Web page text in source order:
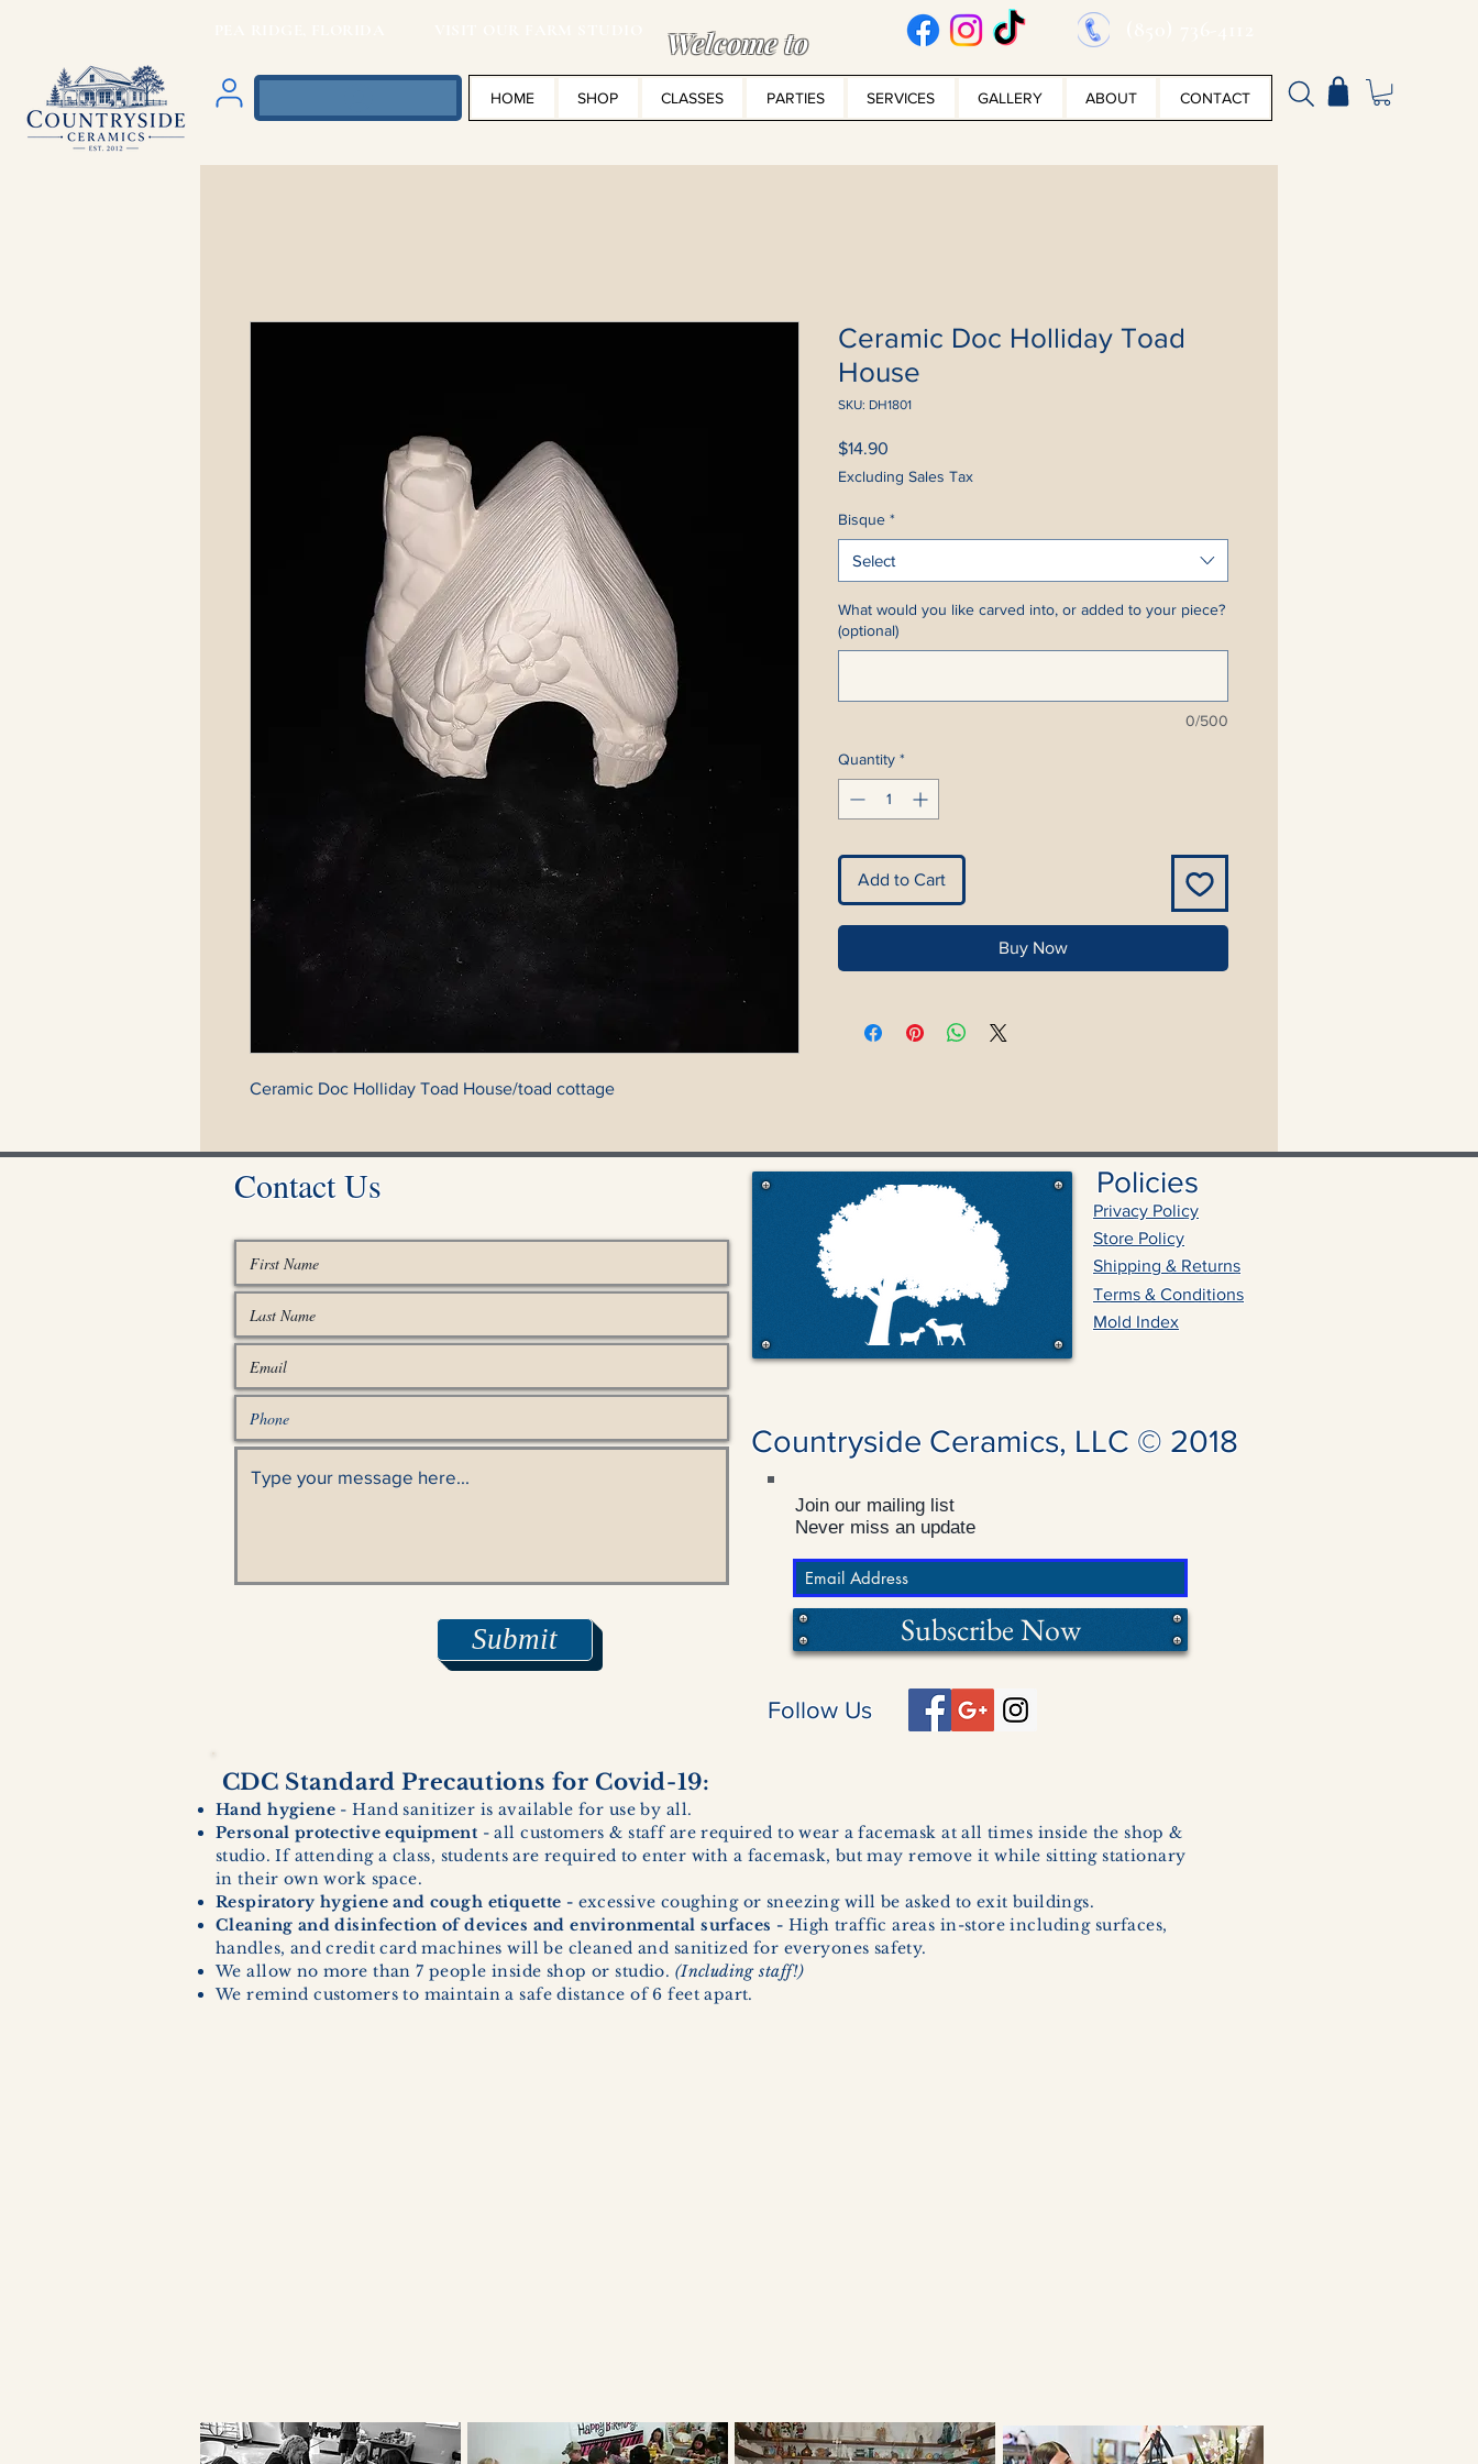
Welcome to
HOME SHOP CLASSES PARTIES SERVICES GALLERY ABOUT CONTACT
Ceramic Doc Holliday Toad House/toad cottage
Ceramic Doc Holliday Toad
House
SKU: DH1801
$14.90
Excluding Sales Tax
Bisque *
Select
What would you like carved into, or added to your piece?
(optional)
0/500
Quantity *
Add to Cart
Buy Now
Countryside Ceramics, LLC © 2018
Join our mailing list
Never miss an update
Subscribe Now
Policies
Privacy Policy
Store Policy
Shipping & Returns
Mold Index
Terms & Conditions
Contact Us
Submit
Follow Us
CDC Standard Precautions for Covid-19:
Hand hygiene - Hand sanitizer is available for use by all.
Personal protective equipment - all customers & staff are required to wear a facemask at all times inside the shop &
studio. If attending a class, students are required to enter with a facemask, but may remove it while sitting stationary
in their own work space.
Respiratory hygiene and cough etiquette - excessive coughing or sneezing will be asked to exit buildings.
Cleaning and disinfection of devices and environmental surfaces - High traffic areas in-store including surfaces,
handles, and credit card machines will be cleaned and sanitized for everyones safety.
We allow no more than 7 people inside shop or studio. (Including staff!)
We remind customers to maintain a safe distance of 6 feet apart.